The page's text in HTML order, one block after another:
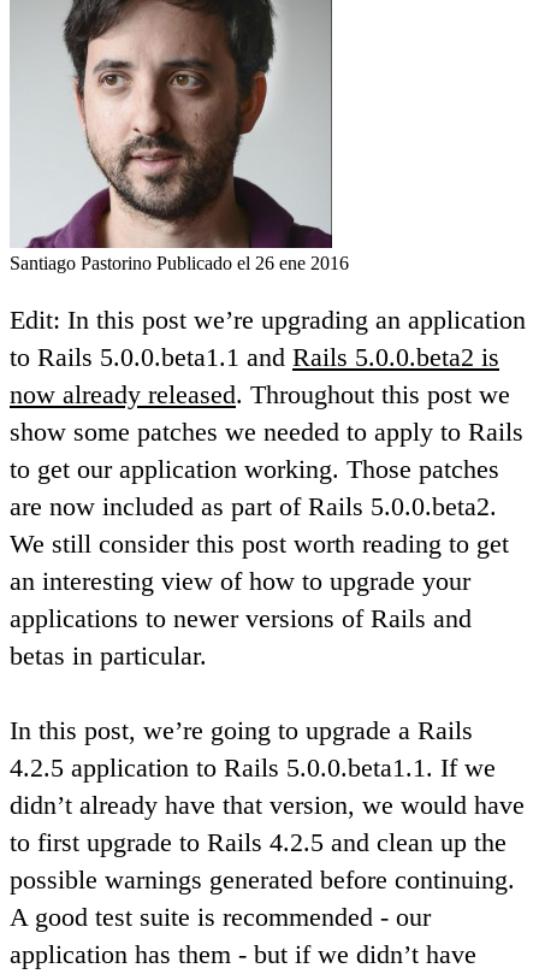
Santiago Pastorino Publicado el 26 ene 2016
Edit: In this post we’re upgrading an application
to Rails 5.0.0.beta1.1 and Rails 5.0.0.beta2 is
now already released. Throughout this post we
show some patches we needed to apply to Rails
to get our application working. Those patches
are now included as part of Rails 5.0.0.beta2.
We still consider this post worth reading to get
an interesting view of how to upgrade your
applications to newer versions of Rails and
betas in particular.
In this post, we’re going to upgrade a Rails
4.2.5 application to Rails 5.0.0.beta1.1. If we
didn’t already have that version, we would have
to first upgrade to Rails 4.2.5 and clean up the
possible warnings generated before continuing.
A good test suite is recommended - our
application has them - but if we didn’t have